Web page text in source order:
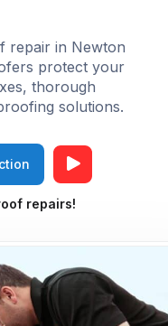
repair in Newton
protect your
thorough
solutions.
repairs!